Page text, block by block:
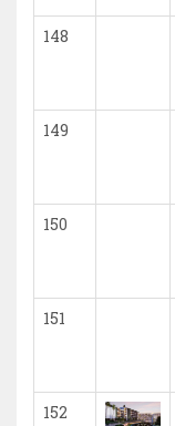
148
149
150
151
152